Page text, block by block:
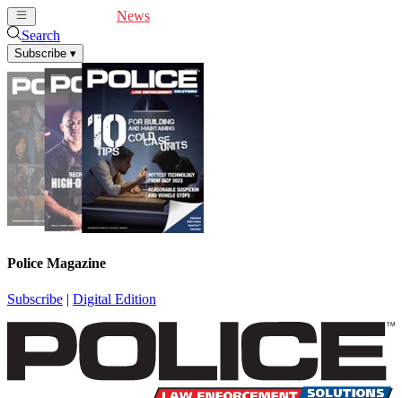
News
Search
Subscribe ▾
Police Magazine
Subscribe | Digital Edition